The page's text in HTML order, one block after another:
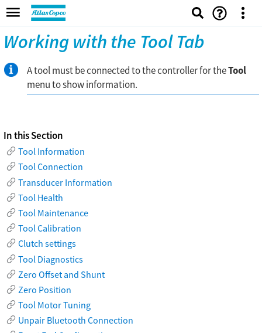
Working with the Tool Tab
A tool must be connected to the controller for theTool
menu to show information.
In this Section
Tool Information
Tool Connection
Transducer Information
Tool Health
Tool Maintenance
Tool Calibration
Clutch settings
Tool Diagnostics
Zero Offset and Shunt
Zero Position
Tool Motor Tuning
Unpair Bluetooth Connection